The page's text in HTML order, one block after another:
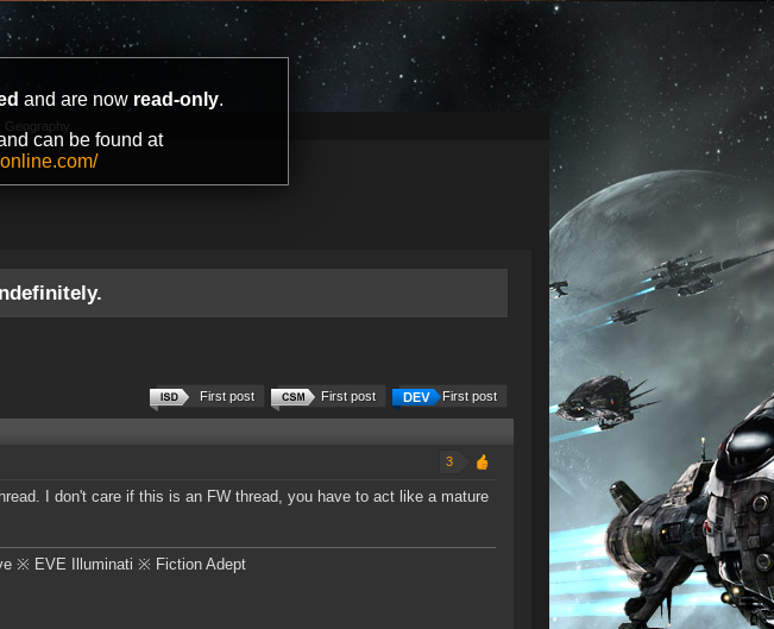
and are now read-only.
can be found at
Geography
First post
First post
First post
3
I don't care if this is an FW thread, you have to act like a mature
※ EVE Illuminati ※ Fiction Adept